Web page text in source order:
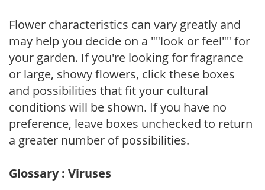
Flower characteristics can vary greatly and
may help you decide on a ""look or feel"" for
your garden. If you're looking for fragrance
or large, showy flowers, click these boxes
and possibilities that fit your cultural
conditions will be shown. If you have no
preference, leave boxes unchecked to return
a greater number of possibilities.
Glossary : Viruses